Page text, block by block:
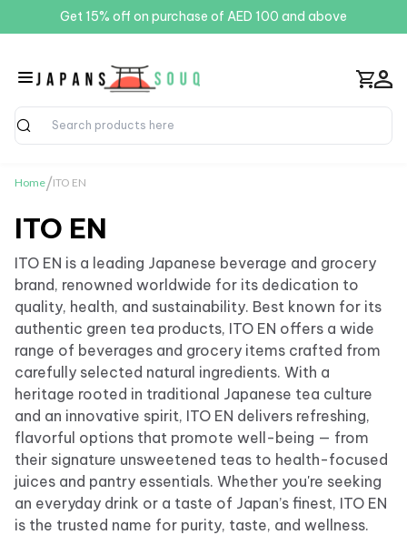
Get 15% off on purchase of AED 100 and above
Search
Home/ITO EN
ITO EN
ITO EN is a leading Japanese beverage and grocery
brand, renowned worldwide for its dedication to
quality, health, and sustainability. Best known for its
authentic green tea products, ITO EN offers a wide
range of beverages and grocery items crafted from
carefully selected natural ingredients. With a
heritage rooted in traditional Japanese tea culture
and an innovative spirit, ITO EN delivers refreshing,
flavorful options that promote well-being — from
their signature unsweetened teas to health-focused
juices and pantry essentials. Whether you're seeking
an everyday drink or a taste of Japan’s finest, ITO EN
is the trusted name for purity, taste, and wellness.